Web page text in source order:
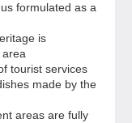
formulated as a
is
tourist services
made by the
areas are fully